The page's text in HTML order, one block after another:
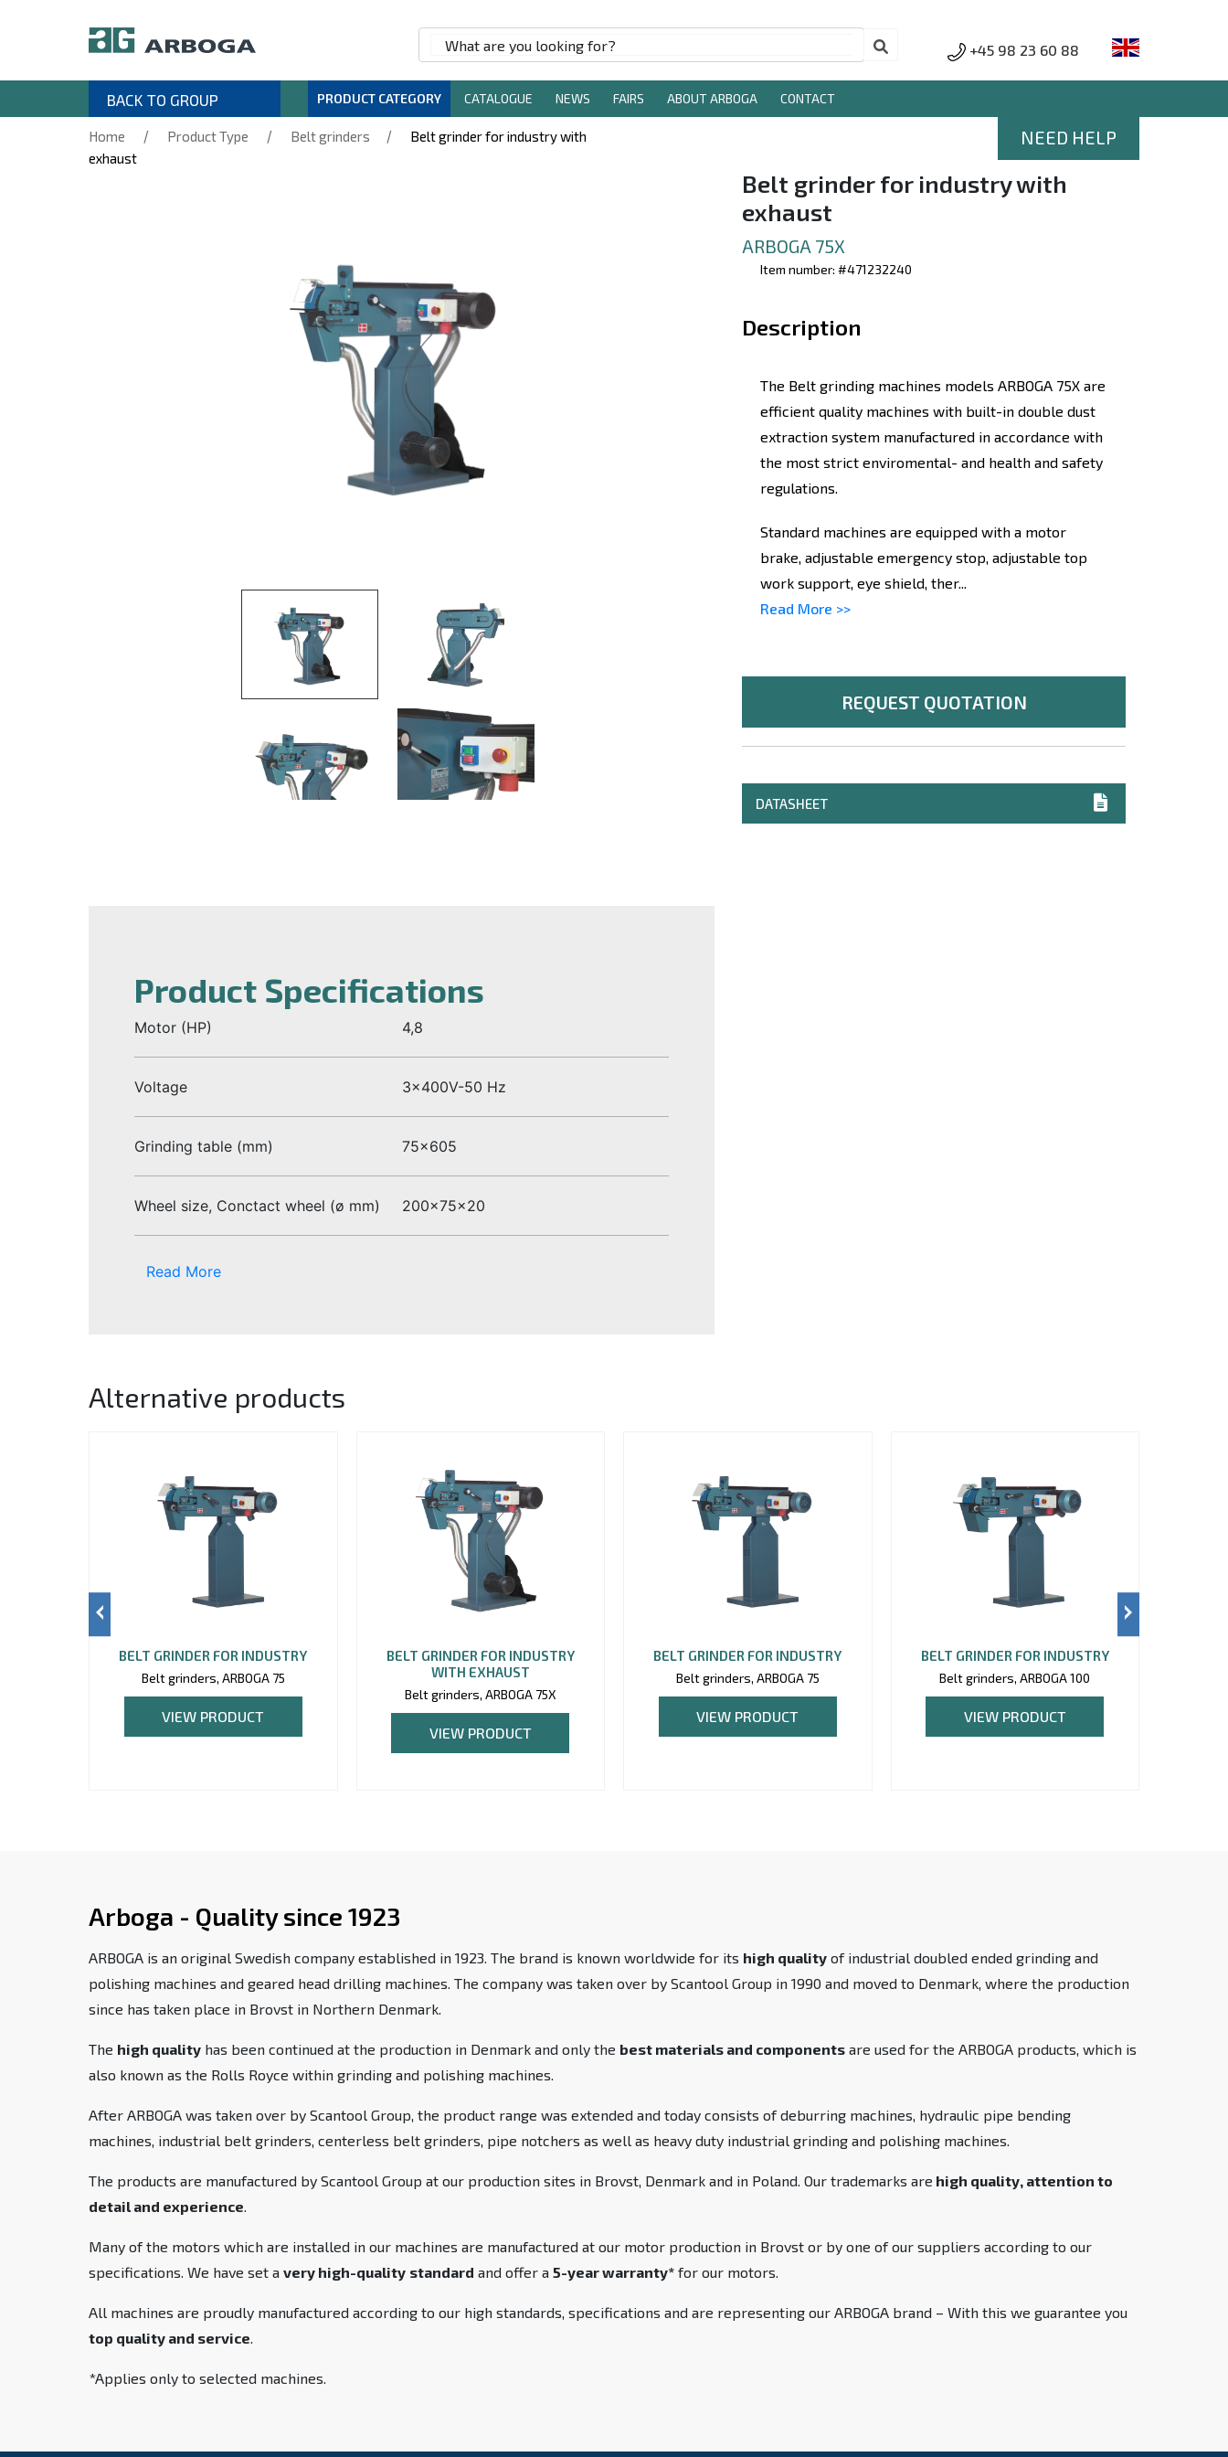
+45 98 23 60 88
BACK TO GROUP PRODUCT CATEGORY CATALOGUE NEWS FAIRS ABOUT ARBOGA CONTACT
Home / Product Type / Belt grinders /
Belt grinder for industry with
exhaust
NEED HELP
Belt grinder for industry with
exhaust
ARBOGA 75X
Item number: #471232240
Description
The Belt grinding machines models ARBOGA 75X are
efficient quality machines with built-in double dust
extraction system manufactured in accordance with
the most strict enviromental- and health and safety
regulations.
Standard machines are equipped with a motor
brake, adjustable emergency stop, adjustable top
work support, eye shield, ther...
Read More >>
REQUEST QUOTATION
DATASHEET
Product Specifications
Motor (HP) 4,8
Voltage 3x400V-50 Hz
Grinding table (mm) 75x605
Wheel size, Conctact wheel (ø mm) 200x75x20
Read More
Alternative products
BELT GRINDER FOR INDUSTRY
Belt grinders, ARBOGA 75
VIEW PRODUCT
BELT GRINDER FOR INDUSTRY
WITH EXHAUST
Belt grinders, ARBOGA 75X
VIEW PRODUCT
BELT GRINDER FOR INDUSTRY
Belt grinders, ARBOGA 75
VIEW PRODUCT
BELT GRINDER FOR INDUSTRY
Belt grinders, ARBOGA 100
VIEW PRODUCT
Arboga - Quality since 1923
ARBOGA is an original Swedish company established in 1923. The brand is known worldwide for its high quality of industrial doubled ended grinding and
polishing machines and geared head drilling machines. The company was taken over by Scantool Group in 1990 and moved to Denmark, where the production
since has taken place in Brovst in Northern Denmark.
The high quality has been continued at the production in Denmark and only the best materials and components are used for the ARBOGA products, which is
also known as the Rolls Royce within grinding and polishing machines.
After ARBOGA was taken over by Scantool Group, the product range was extended and today consists of deburring machines, hydraulic pipe bending
machines, industrial belt grinders, centerless belt grinders, pipe notchers as well as heavy duty industrial grinding and polishing machines.
The products are manufactured by Scantool Group at our production sites in Brovst, Denmark and in Poland. Our trademarks are high quality, attention to
detail and experience.
Many of the motors which are installed in our machines are manufactured at our motor production in Brovst or by one of our suppliers according to our
specifications. We have set a very high-quality standard and offer a 5-year warranty* for our motors.
All machines are proudly manufactured according to our high standards, specifications and are representing our ARBOGA brand – With this we guarantee you
top quality and service.
*Applies only to selected machines.